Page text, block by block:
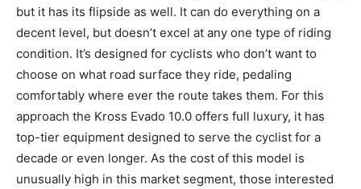
but it has its flipside as well. It can do everything on a
decent level, but doesn’t excel at any one type of riding
condition. It’s designed for cyclists who don’t want to
choose on what road surface they ride, pedaling
comfortably where ever the route takes them. For this
approach the Kross Evado 10.0 offers full luxury, it has
top-tier equipment designed to serve the cyclist for a
decade or even longer. As the cost of this model is
unusually high in this market segment, those interested